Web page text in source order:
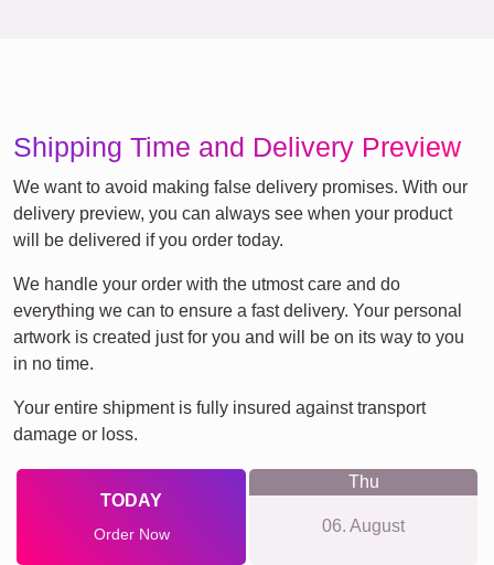
Shipping Time and Delivery Preview
We want to avoid making false delivery promises. With our
delivery preview, you can always see when your product
will be delivered if you order today.
We handle your order with the utmost care and do
everything we can to ensure a fast delivery. Your personal
artwork is created just for you and will be on its way to you
in no time.
Your entire shipment is fully insured against transport
damage or loss.
TODAY
Order Now
Thu
06. August